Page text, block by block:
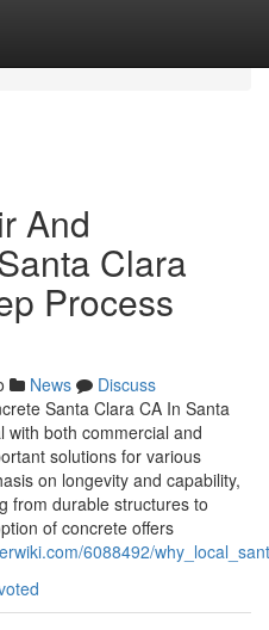
And
Clara
Process
News
Discuss
Santa Clara CA In Santa
with both commercial and
solutions for various
on longevity and capability,
from durable structures to
of concrete offers
6088492/